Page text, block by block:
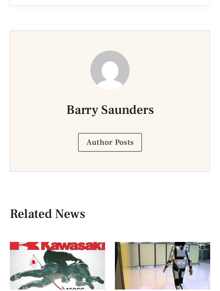
Barry Saunders
Author Posts
Related News